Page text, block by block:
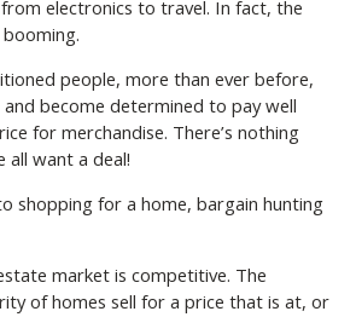
electronics to travel. In fact, the
booming.
people, more than ever before,
become determined to pay well
for merchandise. There’s nothing
want a deal!
shopping for a home, bargain hunting
market is competitive. The
of homes sell for a price that is at, or